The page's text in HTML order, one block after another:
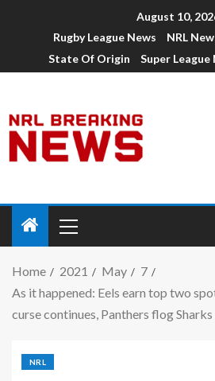
August 10,
Rugby League News
NRL
State Of Origin
Super League
Home 2021 May
7
As it happened: Eels earn top two
curse continues, Panthers flog Sharks
NRL